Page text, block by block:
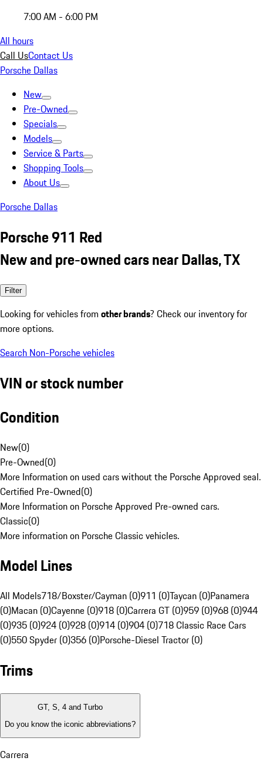
7:00 AM - 6:00 PM
All hours
Call UsContact Us
Porsche Dallas
New
Pre-Owned
Specials
Models
Service & Parts
Shopping Tools
About Us
Porsche Dallas
Porsche 911 Red
New and pre-owned cars near Dallas, TX
Filter
Looking for vehicles from other brands? Check our inventory for
more options.
Search Non-Porsche vehicles
VIN or stock number
Condition
New(0)
Pre-Owned(0)
More Information on used cars without the Porsche Approved seal.
Certified Pre-Owned(0)
More Information on Porsche Approved Pre-owned cars.
Classic(0)
More information on Porsche Classic vehicles.
Model Lines
All Models718/Boxster/Cayman (0)911 (0)Taycan (0)Panamera
(0)Macan (0)Cayenne (0)918 (0)Carrera GT (0)959 (0)968 (0)944
(0)935 (0)924 (0)928 (0)914 (0)904 (0)718 Classic Race Cars
(0)550 Spyder (0)356 (0)Porsche-Diesel Tractor (0)
Trims
GT, S, 4 and Turbo
Do you know the iconic abbreviations?
Carrera